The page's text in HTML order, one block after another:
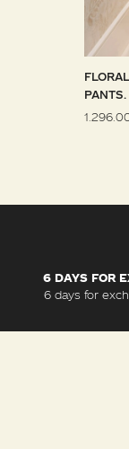
PANTS.
6 DAYS FOR
6 days for